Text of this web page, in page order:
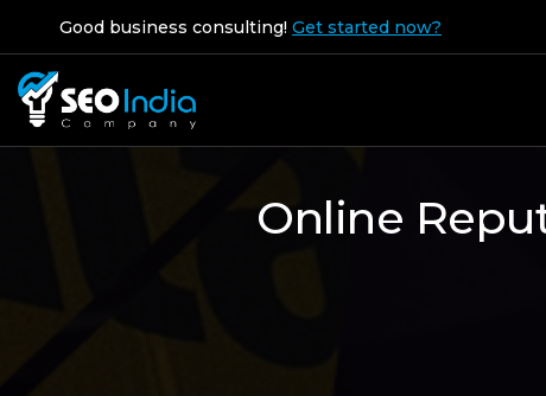
Good business consulting! Get started now?
Online